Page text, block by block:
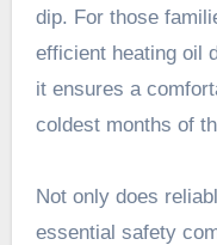
dip. For those
efficient heating oil
it ensures a
coldest months of
Not only does
essential safety